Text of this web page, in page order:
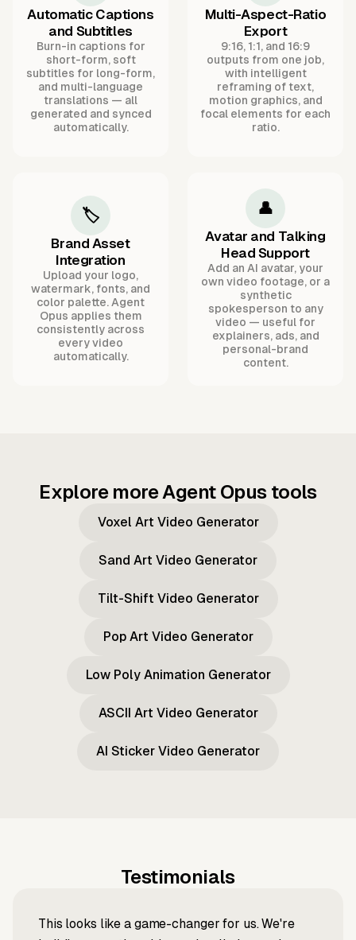
Automatic Captions
and Subtitles
Burn-in captions for
short-form, soft
subtitles for long-form,
and multi-language
translations — all
generated and synced
automatically.
Multi-Aspect-Ratio
Export
9:16, 1:1, and 16:9
outputs from one job,
with intelligent
reframing of text,
motion graphics, and
focal elements for each
ratio.
🏷️
Brand Asset
Integration
Upload your logo,
watermark, fonts, and
color palette. Agent
Opus applies them
consistently across
every video
automatically.
👤
Avatar and Talking
Head Support
Add an AI avatar, your
own video footage, or a
synthetic
spokesperson to any
video — useful for
explainers, ads, and
personal-brand
content.
Explore more Agent Opus tools
Voxel Art Video Generator
Sand Art Video Generator
Tilt-Shift Video Generator
Pop Art Video Generator
Low Poly Animation Generator
ASCII Art Video Generator
AI Sticker Video Generator
Testimonials
This looks like a game-changer for us. We're